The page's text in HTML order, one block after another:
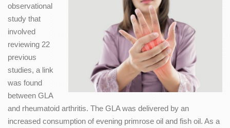
observational
study that
involved
reviewing 22
previous
studies, a link
was found
between GLA
and rheumatoid arthritis. The GLA was delivered by an
increased consumption of evening primrose oil and fish oil. As a